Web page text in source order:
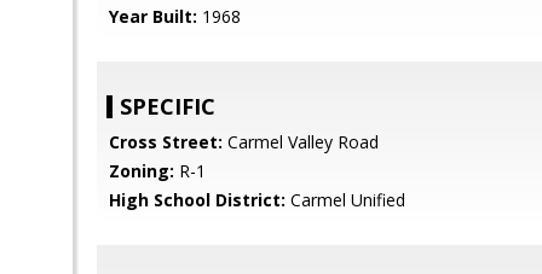
Year Built: 1968
SPECIFIC
Cross Street: Carmel Valley Road
Zoning: R-1
High School District: Carmel Unified